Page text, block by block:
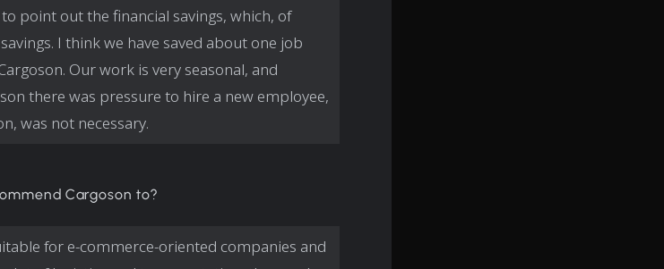
point out the financial savings, which, of
I think we have saved about one job
Our work is very seasonal, and
there was pressure to hire a new employee,
was not necessary.
Cargoson to?
for e-commerce-oriented companies and